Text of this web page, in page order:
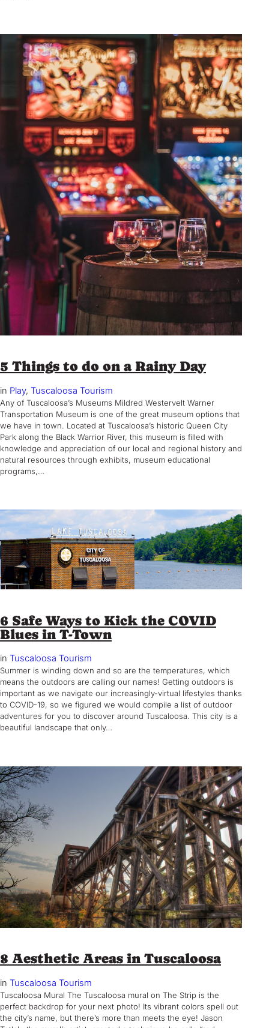
5 Things to do on a Rainy Day
in Play, Tuscaloosa Tourism
Any of Tuscaloosa’s Museums Mildred Westervelt Warner
Transportation Museum is one of the great museum options that
we have in town. Located at Tuscaloosa’s historic Queen City
Park along the Black Warrior River, this museum is filled with
knowledge and appreciation of our local and regional history and
natural resources through exhibits, museum educational
programs,…
6 Safe Ways to Kick the COVID
Blues in T-Town
in Tuscaloosa Tourism
Summer is winding down and so are the temperatures, which
means the outdoors are calling our names! Getting outdoors is
important as we navigate our increasingly-virtual lifestyles thanks
to COVID-19, so we figured we would compile a list of outdoor
adventures for you to discover around Tuscaloosa. This city is a
beautiful landscape that only…
8 Aesthetic Areas in Tuscaloosa
in Tuscaloosa Tourism
Tuscaloosa Mural The Tuscaloosa mural on The Strip is the
perfect backdrop for your next photo! Its vibrant colors spell out
the city’s name, but there’s more than meets the eye! Jason